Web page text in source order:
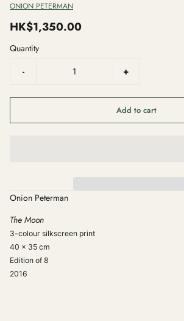
ONION PETERMAN
HK$1,350.00
Quantity
-
+
Add to cart
Onion Peterman
The Moon
3-colour silkscreen print
40 x 35 cm
Edition of 8
2016